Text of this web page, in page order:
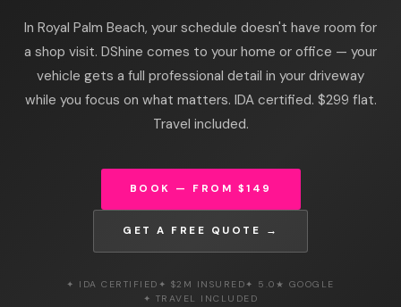
In Royal Palm Beach, your schedule doesn't have room for
a shop visit. DShine comes to your home or office — your
vehicle gets a full professional detail in your driveway
while you focus on what matters. IDA certified. $299 flat.
Travel included.
BOOK — FROM $149
GET A FREE QUOTE →
✦ IDA CERTIFIED ✦ $2M INSURED✦ 5.0★ GOOGLE
✦ TRAVEL INCLUDED